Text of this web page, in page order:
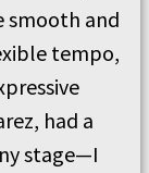
smooth and
tempo,
had a
stage—I